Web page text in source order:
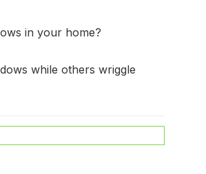
in your home?
while others wriggle